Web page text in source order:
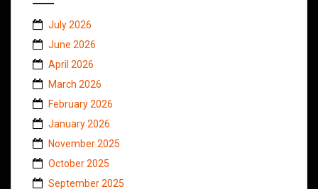
July 2026
June 2026
April 2026
March 2026
February 2026
January 2026
November 2025
October 2025
September 2025